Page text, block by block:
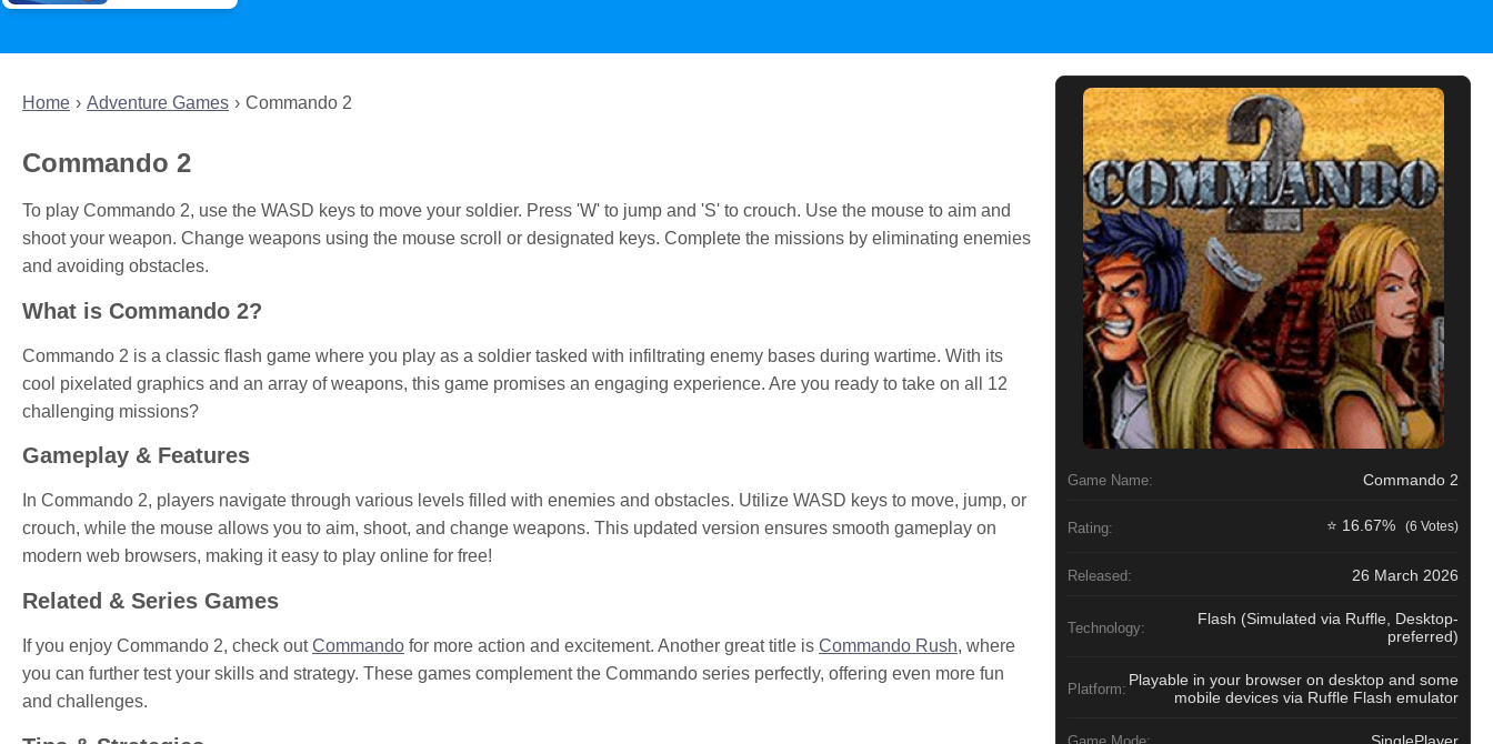
Home Adventure Games Commando 2
Commando 2
To play Commando 2, use the WASD keys to move your soldier. Press 'W' to jump and 'S' to crouch. Use the mouse to aim and
shoot your weapon. Change weapons using the mouse scroll or designated keys. Complete the missions by eliminating enemies
and avoiding obstacles.
What is Commando 2?
Commando 2 is a classic flash game where you play as a soldier tasked with infiltrating enemy bases during wartime. With its
cool pixelated graphics and an array of weapons, this game promises an engaging experience. Are you ready to take on all 12
challenging missions?
Gameplay & Features
In Commando 2, players navigate through various levels filled with enemies and obstacles. Utilize WASD keys to move, jump, or
crouch, while the mouse allows you to aim, shoot, and change weapons. This updated version ensures smooth gameplay on
modern web browsers, making it easy to play online for free!
Related & Series Games
If you enjoy Commando 2, check outCommando for more action and excitement. Another great title is Commando Rush, where
you can further test your skills and strategy. These games complement the Commando series perfectly, offering even more fun
and challenges.
Game Name: Commando 2
Rating: ⭐ 16.67% (6 Votes)
Released: 26 March 2026
Technology:
Flash (Simulated via Ruffle, Desktop-
preferred)
Platform: Playable in your browser on desktop and some
mobile devices via Ruffle Flash emulator